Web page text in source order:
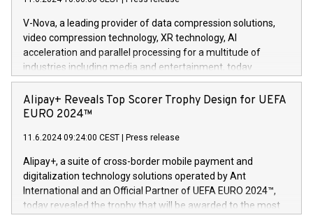
https://www.businesswire.com/news/home/20240611820341/
(Photo: Business Wire) «Vi er svært stolte over å lansere
Dream Sock til omsorgspersoner over hele Storbritannia og
Europa og gi millioner av foreldre mer trygghet mens babyen
og medgründer. «Dream Sock er nå et globalt produkt som
er anerkjent som medisinsk nøyaktig og trygt, etter å ha
gjennomgått regulatoriske autorisasjoner og sertifiseringer
V-Nova, a leading provider of data compression solutions,
video compression technology, XR technology, AI
acceleration and parallel processing for a multitude of
industries including media and entertainment, today
announced its milestone achievement of 1000 active
technology patents. This accomplishment underscores V-
Nova’s dedication to research and development and its
This press release features multimedia. View the full release
here:
https://www.businesswire.com/news/home/20240611724561/
V-Nova’s patent portfolio spans more than 50 different
jurisdictions. Including over 400 patents in Europe, over 200
in the Americas, over 100 in the United States specifically,
Alipay+ Reveals Top Scorer Trophy Design for UEFA
EURO 2024™
11.6.2024 09:24:00 CEST Press release
Alipay+, a suite of cross-border mobile payment and
digitalization technology solutions operated by Ant
International and an Official Partner of UEFA EURO 2024™,
today revealed the trophy that will be awarded to the most